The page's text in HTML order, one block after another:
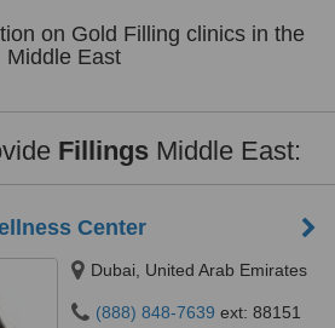
on Gold Filling clinics in the
Middle East
FillingsMiddle East:
Center
Dubai, United Arab Emirates
(888) 848-7639 ext: 88151